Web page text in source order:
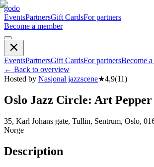
godo
EventsPartnersGift CardsFor partners
Become a member
EventsPartnersGift CardsFor partnersBecome
← Back to overview
Hosted by Nasjonal jazzscene★4,9(11)
Oslo Jazz Circle: Art Pepper
35, Karl Johans gate, Tullin, Sentrum, Oslo,
Norge
Description